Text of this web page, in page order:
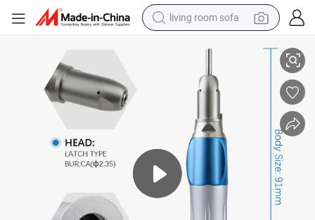
living room sofa
electric scooter
powder
reagent
electric bike
basketball shoe